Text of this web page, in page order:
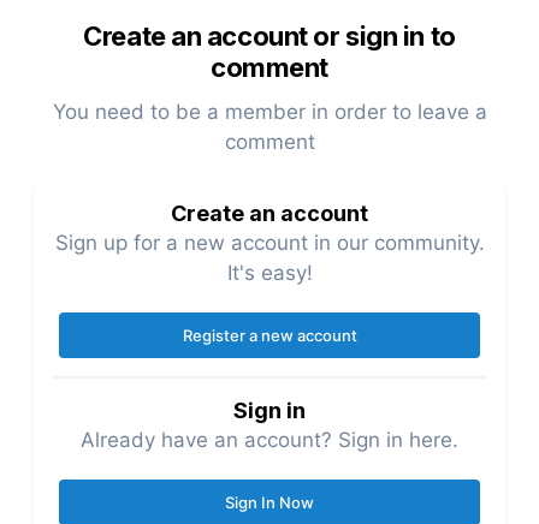
Create an account or sign in to
comment
You need to be a member in order to leave a
comment
Create an account
Sign up for a new account in our community.
It's easy!
Register a new account
Sign in
Already have an account? Sign in here.
Sign In Now